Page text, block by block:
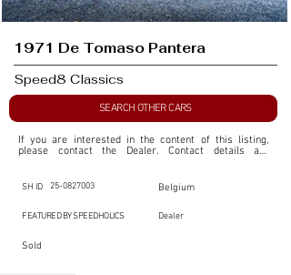
1971 De Tomaso Pantera
Speed8 Classics
SEARCH OTHER CARS
If you are interested in the content of this listing,
please contact the Dealer. Contact details are
SpeedHolics for your inquiry, kindly complete the
This listing is provided by SpeedHolics solely for the
readers. The information contained within this listing
is the property of the entity indicated as the "Dealer."
SH ID 25-0827003 Belgium
FEATURED BY SPEEDHOLICS Dealer
Sold